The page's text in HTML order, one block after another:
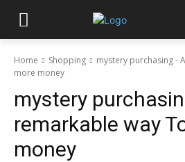
Home Shopping
mystery purchasing -
more money
mystery
remarkable way
money